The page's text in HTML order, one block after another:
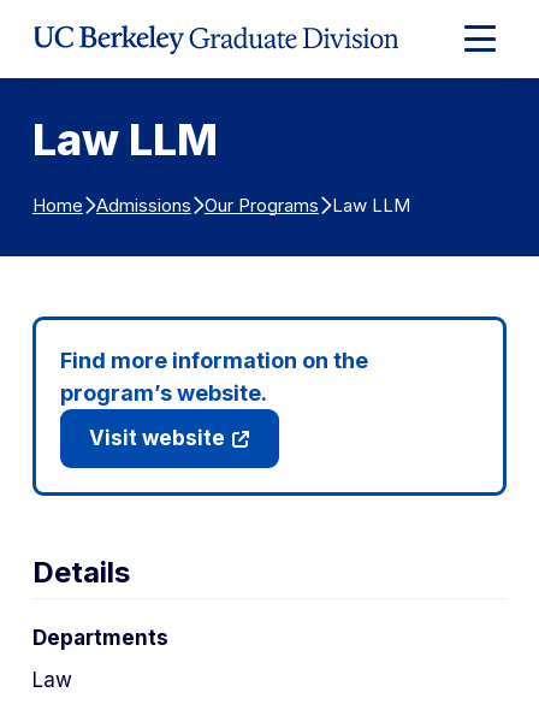
Expand
Main
Law LLM
Home Admissions Our Programs Law LLM
Find more information on the
program’s website.
Visit website
Details
Departments
Law